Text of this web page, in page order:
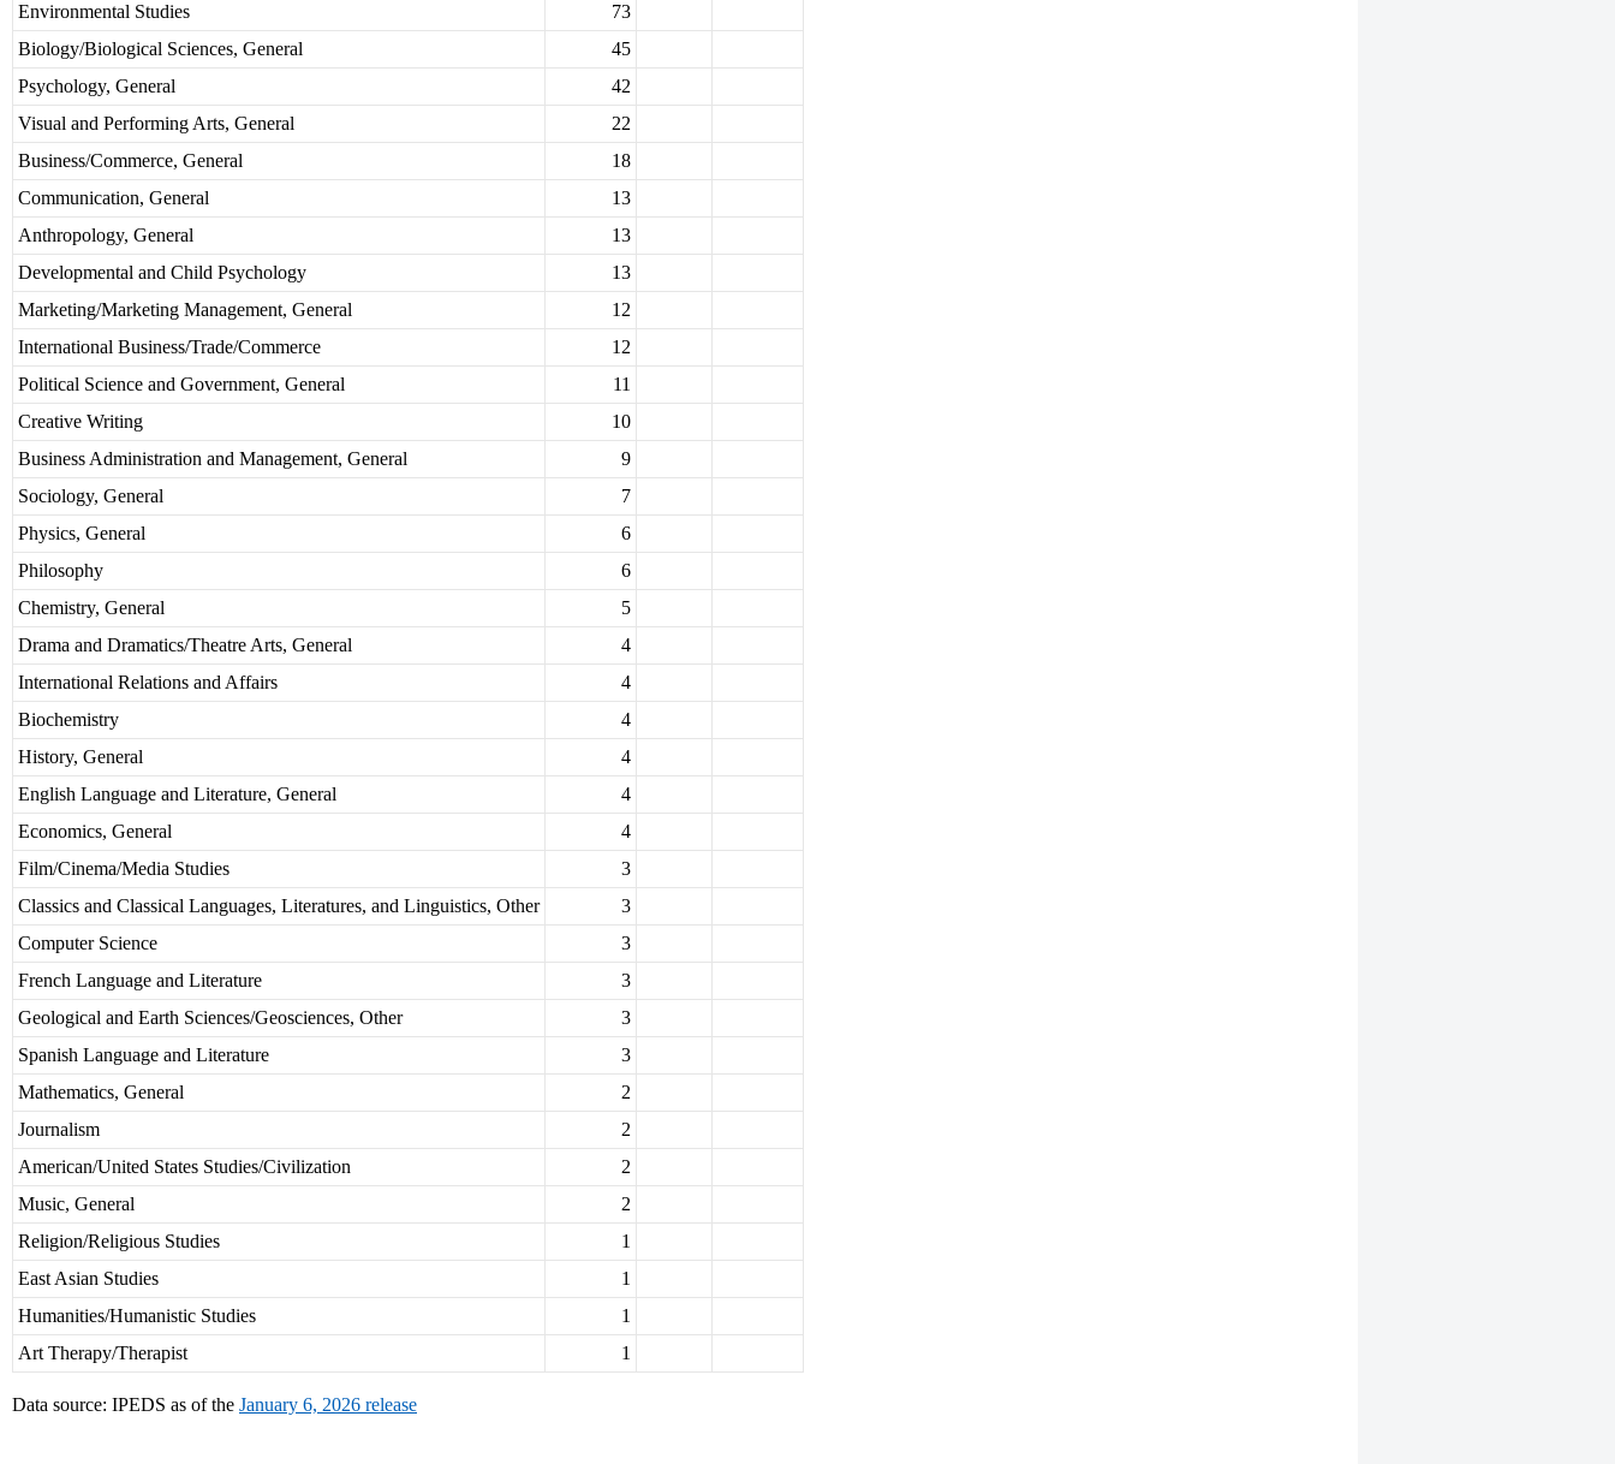
Environmental Studies
73
Biology/Biological Sciences, General
45
Psychology, General
42
Visual and Performing Arts, General
22
Business/Commerce, General
18
Communication, General
13
Anthropology, General
13
Developmental and Child Psychology
13
Marketing/Marketing Management, General
12
International Business/Trade/Commerce
12
Political Science and Government, General
11
Creative Writing
10
Business Administration and Management, General
9
Sociology, General
7
Physics, General
6
Philosophy
6
Chemistry, General
5
Drama and Dramatics/Theatre Arts, General
4
International Relations and Affairs
4
Biochemistry
4
History, General
4
English Language and Literature, General
4
Economics, General
4
Film/Cinema/Media Studies
3
Classics and Classical Languages, Literatures, and Linguistics, Other
3
Computer Science
3
French Language and Literature
3
Geological and Earth Sciences/Geosciences, Other
3
Spanish Language and Literature
3
Mathematics, General
2
Journalism
2
American/United States Studies/Civilization
2
Music, General
2
Religion/Religious Studies
1
East Asian Studies
1
Humanities/Humanistic Studies
1
Art Therapy/Therapist
1
Data source: IPEDS as of the January 6, 2026 release